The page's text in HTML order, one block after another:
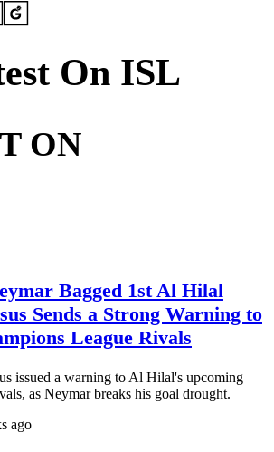
On ISL
ON
Bagged 1st Al Hilal
Sends a Strong Warning to
League Rivals
issued a warning to Al Hilal's upcoming
as Neymar breaks his goal drought.
ago